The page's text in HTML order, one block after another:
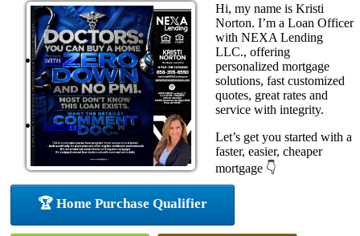
Purchase
Refinance
Hi, my name is Kristi
Norton. I’m a Loan Officer
with NEXA Lending
LLC., offering
personalized mortgage
solutions, fast customized
quotes, great rates and
service with integrity.
Let’s get you started with a
faster, easier, cheaper
mortgage 👇
🏆 Home Purchase Qualifier